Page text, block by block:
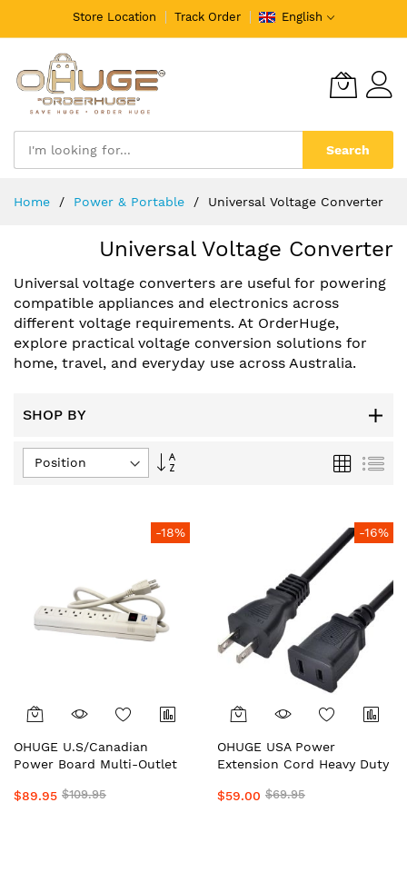
Store Location Track Order English
Search
Home ️Power & Portable Universal Voltage Converter
Universal Voltage Converter
Universal voltage converters are useful for powering
compatible appliances and electronics across
different voltage requirements. At OrderHuge,
explore practical voltage conversion solutions for
home, travel, and everyday use across Australia.
SHOP BY
Set
Grid List
-18%
OHUGE U.S/Canadian
Power Board Multi-Outlet
Edititon PowerBoard with
$89.95 $109.95
-16%
OHUGE USA Power
Extension Cord Heavy Duty
Sockets Extension for Step
$59.00 $69.95